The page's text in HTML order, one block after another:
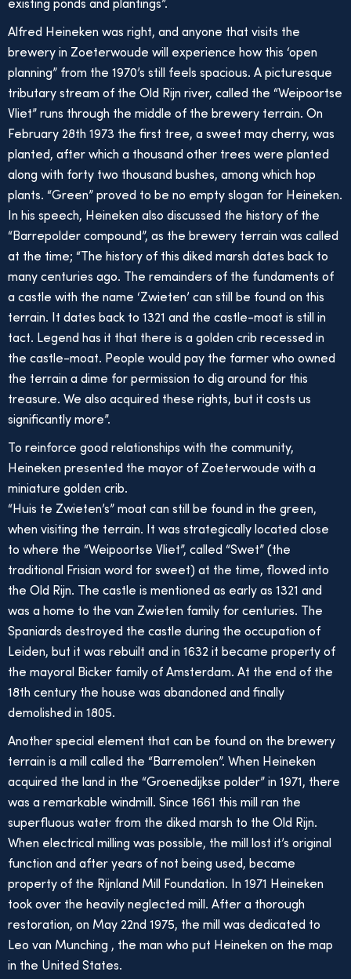
existing ponds and plantings”.
Alfred Heineken was right, and anyone that visits the
brewery in Zoeterwoude will experience how this ‘open
planning” from the 1970’s still feels spacious. A picturesque
tributary stream of the Old Rijn river, called the “Weipoortse
Vliet” runs through the middle of the brewery terrain. On
February 28th 1973 the first tree, a sweet may cherry, was
planted, after which a thousand other trees were planted
along with forty two thousand bushes, among which hop
plants. “Green” proved to be no empty slogan for Heineken.
In his speech, Heineken also discussed the history of the
“Barrepolder compound”, as the brewery terrain was called
at the time; “The history of this diked marsh dates back to
many centuries ago. The remainders of the fundaments of
a castle with the name ‘Zwieten’ can still be found on this
terrain. It dates back to 1321 and the castle-moat is still in
tact. Legend has it that there is a golden crib recessed in
the castle-moat. People would pay the farmer who owned
the terrain a dime for permission to dig around for this
treasure. We also acquired these rights, but it costs us
significantly more”.
To reinforce good relationships with the community,
Heineken presented the mayor of Zoeterwoude with a
miniature golden crib.
“Huis te Zwieten’s” moat can still be found in the green,
when visiting the terrain. It was strategically located close
to where the “Weipoortse Vliet”, called “Swet” (the
traditional Frisian word for sweet) at the time, flowed into
the Old Rijn. The castle is mentioned as early as 1321 and
was a home to the van Zwieten family for centuries. The
Spaniards destroyed the castle during the occupation of
Leiden, but it was rebuilt and in 1632 it became property of
the mayoral Bicker family of Amsterdam. At the end of the
18th century the house was abandoned and finally
demolished in 1805.
Another special element that can be found on the brewery
terrain is a mill called the “Barremolen”. When Heineken
acquired the land in the “Groenedijkse polder” in 1971, there
was a remarkable windmill. Since 1661 this mill ran the
superfluous water from the diked marsh to the Old Rijn.
When electrical milling was possible, the mill lost it’s original
function and after years of not being used, became
property of the Rijnland Mill Foundation. In 1971 Heineken
took over the heavily neglected mill. After a thorough
restoration, on May 22nd 1975, the mill was dedicated to
Leo van Munching , the man who put Heineken on the map
in the United States.